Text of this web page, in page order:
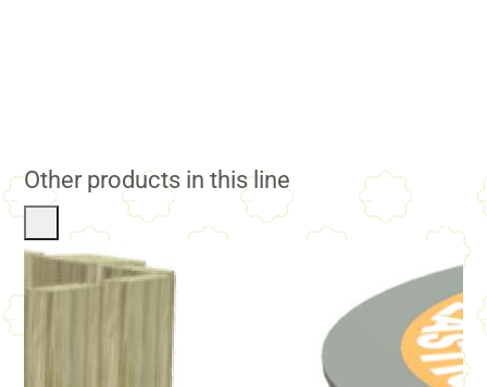
Other products in this line